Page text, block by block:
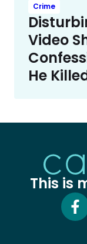
Crime
Video
He
This is